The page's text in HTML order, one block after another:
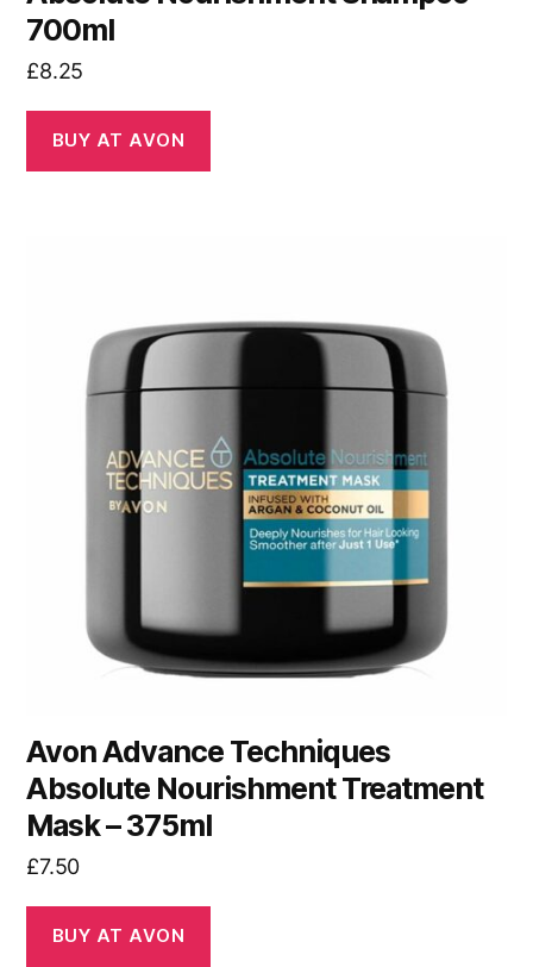
700ml
£8.25
BUY AT AVON
Avon Advance Techniques
Absolute Nourishment Treatment
Mask – 375ml
£7.50
BUY AT AVON